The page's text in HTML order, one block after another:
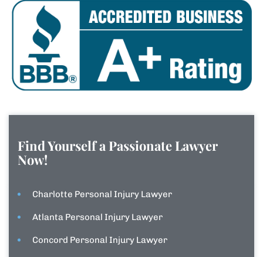
Find Yourself a Passionate Lawyer
Now!
Charlotte Personal Injury Lawyer
Atlanta Personal Injury Lawyer
Concord Personal Injury Lawyer